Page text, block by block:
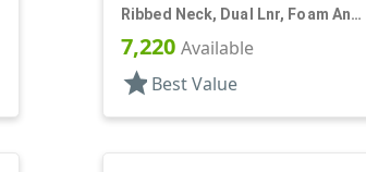
Ribbed Neck, Dual Lnr, Foam And
PS
7,220 Available
star Best Value